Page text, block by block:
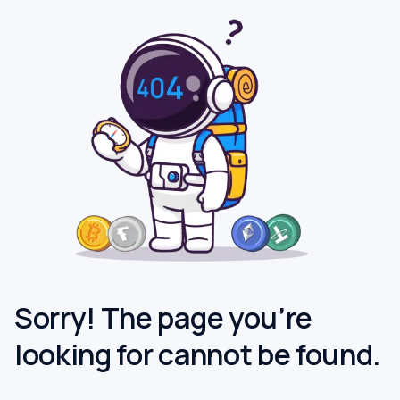
Sorry! The page you’re
looking for cannot be found.